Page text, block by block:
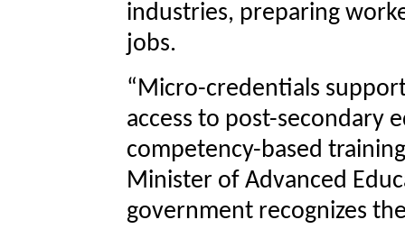
industries, preparing
jobs.
“Micro-credentials
access to post-secondary
competency-based
Minister of Advanced
government recognizes